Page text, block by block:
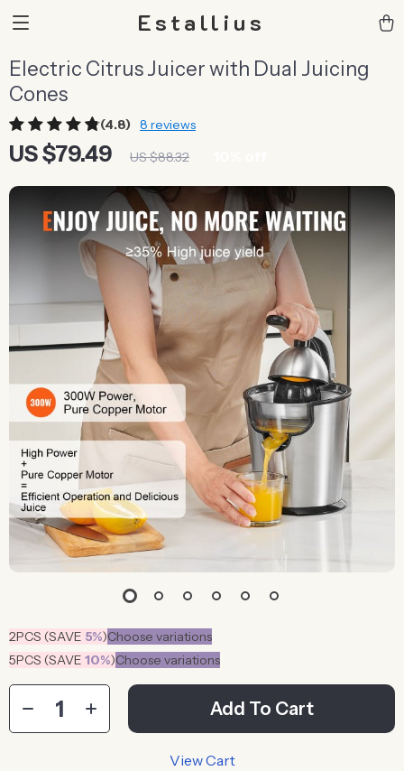
Estallius
Electric Citrus Juicer with Dual Juicing
Cones
(4.8) 8 reviews
US $79.49 US $88.32
2PCS (SAVE 5%)Choose variations
5PCS (SAVE 10%)Choose variations
Add To Cart
View Cart